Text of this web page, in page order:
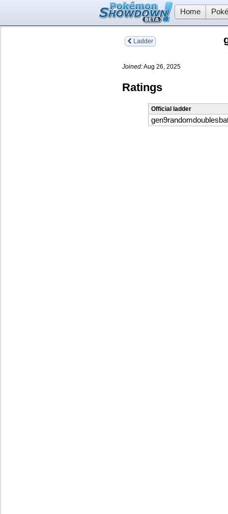
Home
Ladder
Joined:Aug 26, 2025
Ratings
Official ladder